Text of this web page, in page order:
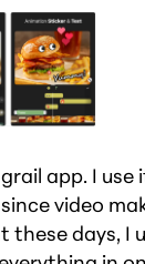
app. I
video
days, I